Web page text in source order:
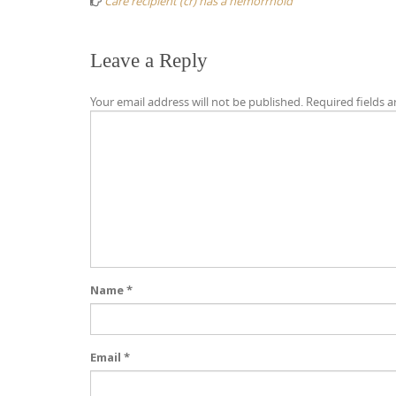
Leave a Reply
Your email address will not be published. Required fields
Name*
Email *